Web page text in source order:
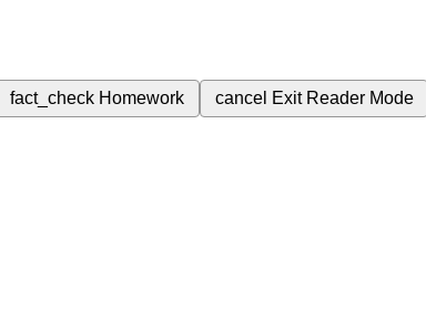
fact_check Homework cancel Exit Reader Mode